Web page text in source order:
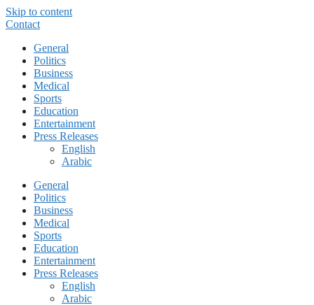
Skip to content
Contact
General
Politics
Business
Medical
Sports
Education
Entertainment
Press Releases
English
Arabic
General
Politics
Business
Medical
Sports
Education
Entertainment
Press Releases
English
Arabic